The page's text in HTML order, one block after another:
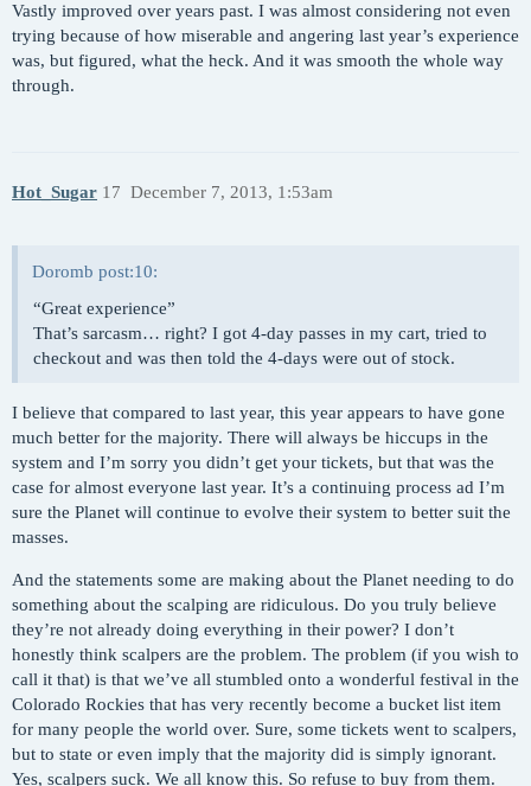
Vastly improved over years past. I was almost considering not even
trying because of how miserable and angering last year’s experience
was, but figured, what the heck. And it was smooth the whole way
through.
Hot_Sugar December 7, 2013, 1:53am
17
Doromb post:10:
“Great experience”
That’s sarcasm… right? I got 4-day passes in my cart, tried to
checkout and was then told the 4-days were out of stock.
I believe that compared to last year, this year appears to have gone
much better for the majority. There will always be hiccups in the
system and I’m sorry you didn’t get your tickets, but that was the
case for almost everyone last year. It’s a continuing process ad I’m
sure the Planet will continue to evolve their system to better suit the
masses.
And the statements some are making about the Planet needing to do
something about the scalping are ridiculous. Do you truly believe
they’re not already doing everything in their power? I don’t
honestly think scalpers are the problem. The problem (if you wish to
call it that) is that we’ve all stumbled onto a wonderful festival in the
Colorado Rockies that has very recently become a bucket list item
for many people the world over. Sure, some tickets went to scalpers,
but to state or even imply that the majority did is simply ignorant.
Yes, scalpers suck. We all know this. So refuse to buy from them.